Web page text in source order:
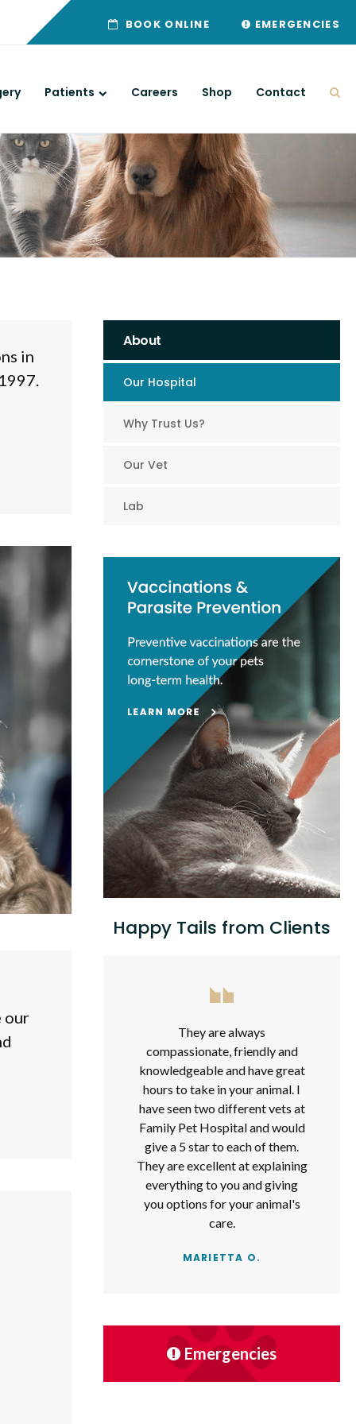
BOOK ONLINE EMERGENCIES
Patients Careers Shop Contact
in
our
About
Our Hospital
Why Trust Us?
Our Vet
Lab
Happy Tails from Clients
They are always
compassionate, friendly and
knowledgeable and have great
hours to take in your animal. I
have seen two different vets at
Family Pet Hospital and would
give a 5 star to each of them.
They are excellent at explaining
everything to you and giving
you options for your animal's
care.
MARIETTA O.
Emergencies